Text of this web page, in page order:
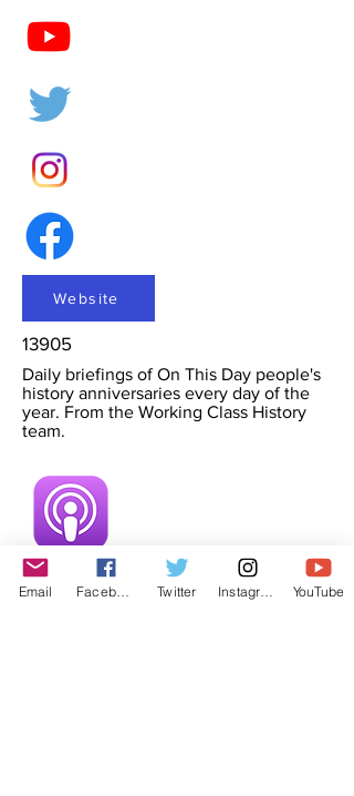
Website
13905
Daily briefings of On This Day people's
history anniversaries every day of the
year. From the Working Class History
team.
Email Twitter YouTube